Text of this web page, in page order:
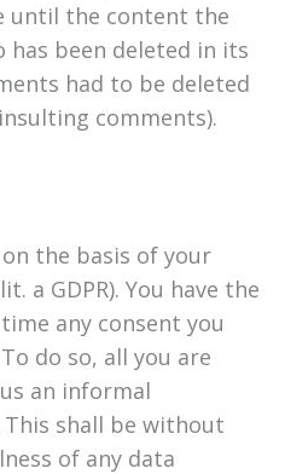
until the content the
been deleted in its
had to be deleted
comments).
the basis of your
a GDPR). You have the
any consent you
do so, all you are
an informal
shall be without
of any data